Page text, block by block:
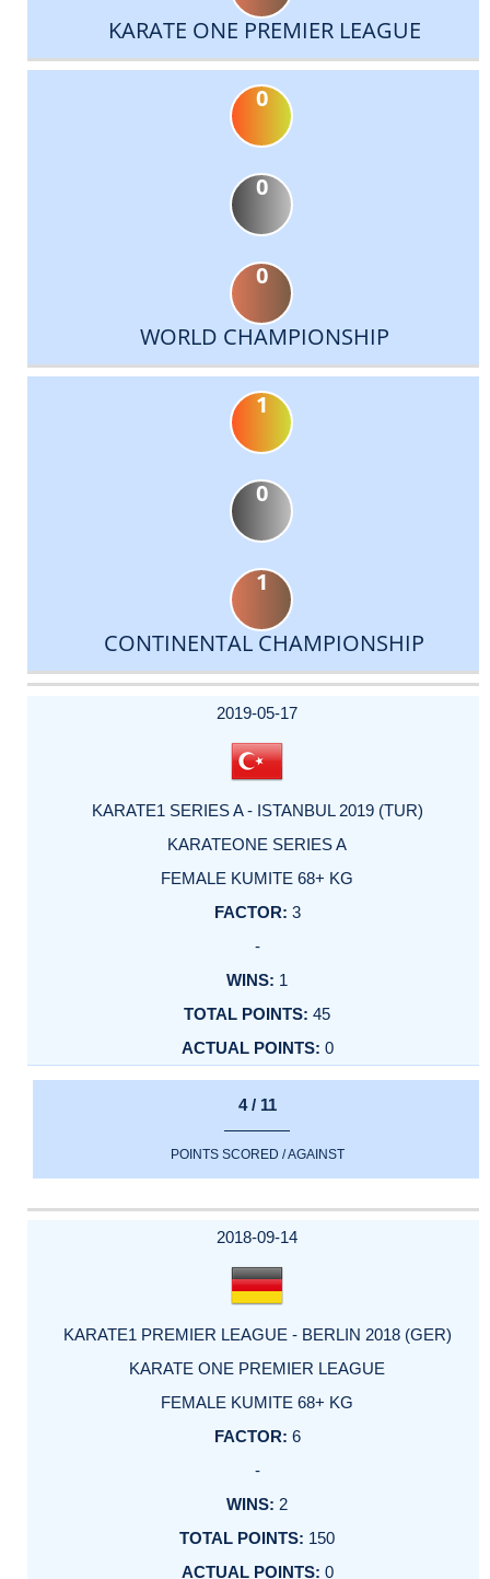
KARATE ONE PREMIER LEAGUE
0
0
0
WORLD CHAMPIONSHIP
1
0
1
CONTINENTAL CHAMPIONSHIP
DATE
EVENT
TYPE
CATEGORY
EVENT
RANK
WINS
POINTS
ACTUAL
2019-05-17
KARATE1 SERIES A - ISTANBUL 2019 (TUR)
KARATEONE SERIES A
FEMALE KUMITE 68+ KG
3
-
1
45
0
4 / 11
POINTS SCORED / AGAINST
2018-09-14
KARATE1 PREMIER LEAGUE - BERLIN 2018 (GER)
KARATE ONE PREMIER LEAGUE
FEMALE KUMITE 68+ KG
6
-
2
150
0